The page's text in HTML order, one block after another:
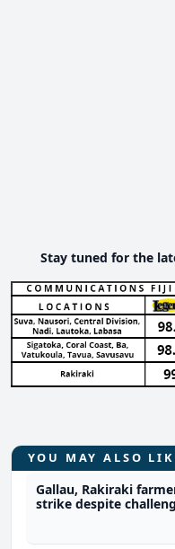
Stay tuned for the
YOU MAY ALSO
Gallau, Rakiraki
strike despite